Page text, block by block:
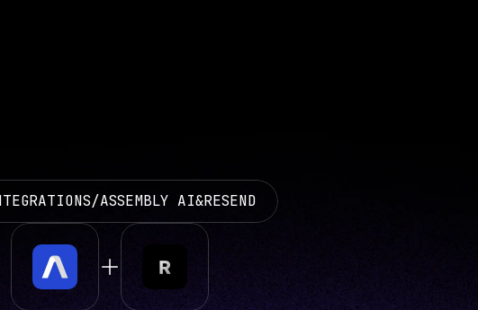
/ASSEMBLY AI&RESEND